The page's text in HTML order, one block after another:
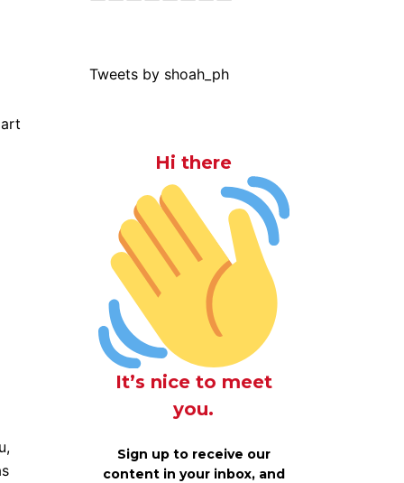
Tweets by shoah_ph
Hi there
It’s nice to meet
you.
Sign up to receive our
content in your inbox, and